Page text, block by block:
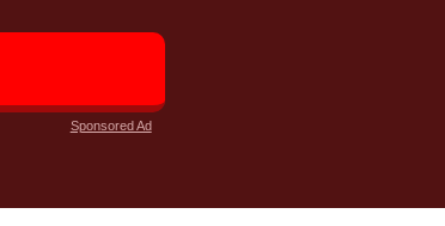
Sponsored Ad